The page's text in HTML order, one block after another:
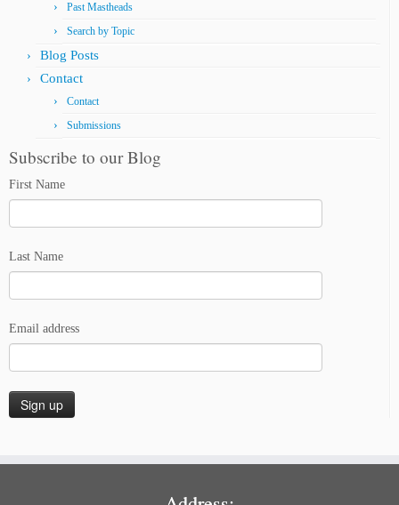
Past Mastheads
Search by Topic
Blog Posts
Contact
Contact
Submissions
Subscribe to our Blog
First Name
Last Name
Email address